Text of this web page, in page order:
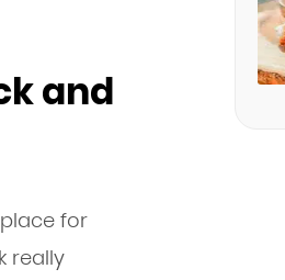
and
for
really